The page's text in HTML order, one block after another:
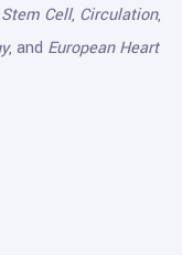
Cell, Circulation,
, and European Heart